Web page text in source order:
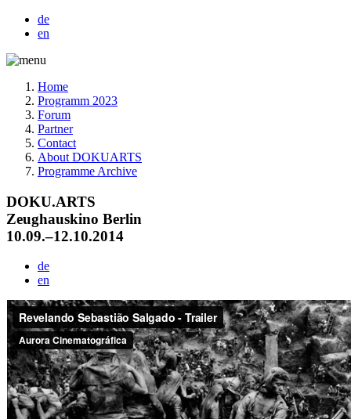
de
en
Home
Programm 2023
Forum
Partner
Contact
About DOKUARTS
Programme Archive
DOKU.ARTS
Zeughauskino Berlin
10.09.–12.10.2014
de
en